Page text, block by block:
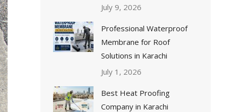
July 9, 2026
Professional Waterproof
Membrane for Roof
Solutions in Karachi
July 1, 2026
Best Heat Proofing
Company in Karachi